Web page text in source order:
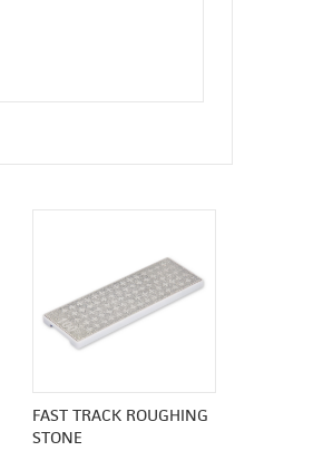
FAST TRACK ROUGHING
STONE